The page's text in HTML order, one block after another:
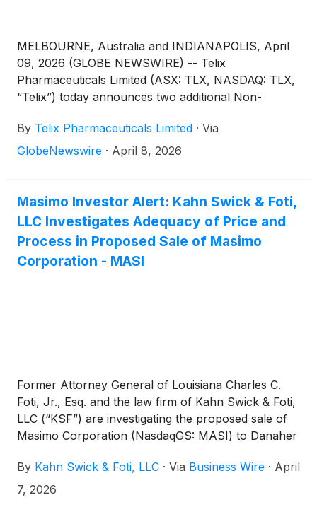
the Journal of Pediatrics. As the authors noted,
“[W]e found no evidence of clinically meaningful
skin tone-related discrepancies, suggesting equitable
monitoring performance for this device in this
MELBOURNE, Australia and INDIANAPOLIS, April
09, 2026 (GLOBE NEWSWIRE) -- Telix
Pharmaceuticals Limited (ASX: TLX, NASDAQ: TLX,
“Telix”) today announces two additional Non-
May 11, 20261, as part of Board expansion and
succession planning:
By Telix Pharmaceuticals Limited · Via
GlobeNewswire · April 8, 2026
Masimo Investor Alert: Kahn Swick & Foti,
LLC Investigates Adequacy of Price and
Process in Proposed Sale of Masimo
Corporation - MASI
Former Attorney General of Louisiana Charles C.
Foti, Jr., Esq. and the law firm of Kahn Swick & Foti,
LLC (“KSF”) are investigating the proposed sale of
Masimo Corporation (NasdaqGS: MASI) to Danaher
proposed transaction, shareholders of Masimo will
receive $180.00 in cash for each share of Masimo
By Kahn Swick & Foti, LLC · Via Business Wire · April
7, 2026